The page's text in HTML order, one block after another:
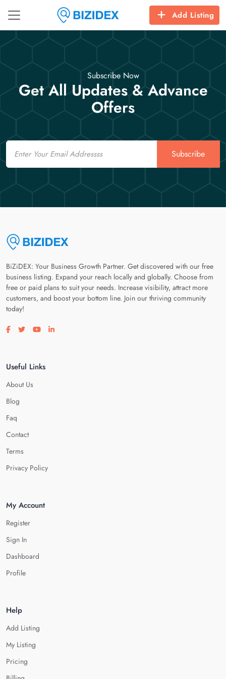
Add Listing
Subscribe Now
Get All Updates & Advance
Offers
Email
Subscribe
BiZiDEX: Your Business Growth Partner. Get discovered with our free
business listing. Expand your reach locally and globally. Choose from
free or paid plans to suit your needs. Increase visibility, attract more
customers, and boost your bottom line. Join our thriving community
today!
Visit our facebook page
Visit our twitter page
Visit our youtube page
Visit our linkedin page
Useful Links
About Us
Blog
Faq
Contact
Terms
Privacy Policy
My Account
Register
Sign In
Dashboard
Profile
Help
Add Listing
My Listing
Pricing